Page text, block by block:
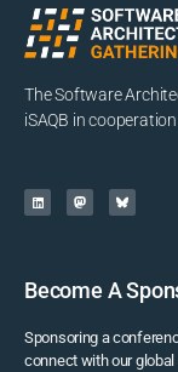
The Software
iSAQB in
Become A
Sponsoring a
connect with our